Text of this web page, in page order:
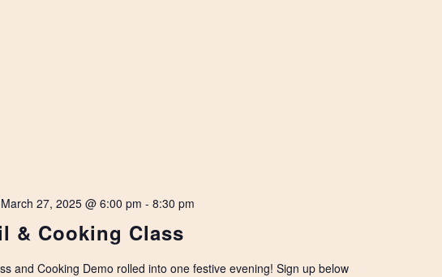
& Cooking Class
March 27, 2025 @ 6:00 pm - 8:30 pm
and Cooking Demo rolled into one festive evening! Sign up below